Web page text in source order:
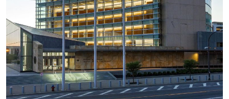
Quick Links